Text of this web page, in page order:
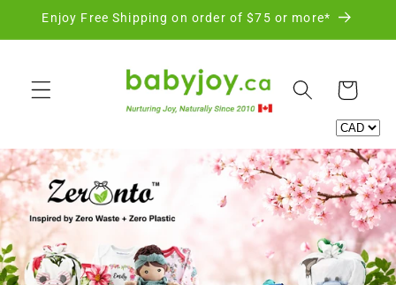
Skip to
Enjoy Free Shipping on order of $75 or more*
Cart